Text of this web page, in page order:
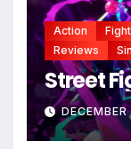
Action
Reviews
Street